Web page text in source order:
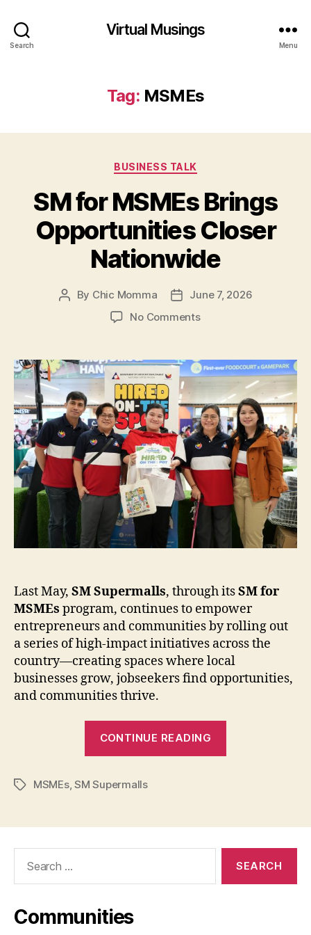
Search
Virtual Musings
Menu
Tag: MSMEs
Categories
BUSINESS TALK
SM for MSMEs Brings
Opportunities Closer
Nationwide
Post
By Chic Momma
PostJune 7, 2026
No Commentson
MSMEs
Brings
Opportunities
Closer
Nationwide
Last May, SM Supermalls, through itsSM for
MSMEs program, continues to empower
entrepreneurs and communities by rolling out
a series of high-impact initiatives across the
country—creating spaces where local
businesses grow, jobseekers find opportunities,
and communities thrive.
CONTINUE READING
Closer
TagsMSMEs,SM Supermalls
Communities